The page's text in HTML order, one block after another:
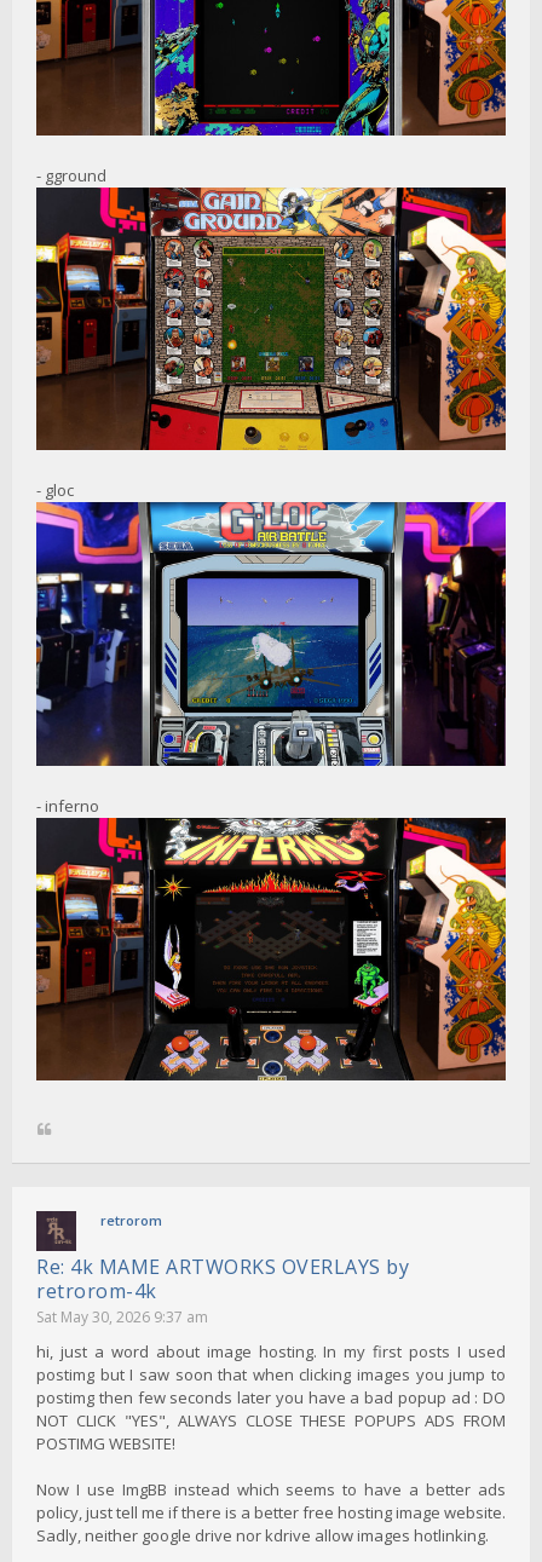
- gground
- gloc
- inferno
retrorom
Re: 4k MAME ARTWORKS OVERLAYS by
retrorom-4k
Sat May 30, 2026 9:37 am
hi, just a word about image hosting. In my first posts I used
postimg but I saw soon that when clicking images you jump to
postimg then few seconds later you have a bad popup ad : DO
NOT CLICK "YES", ALWAYS CLOSE THESE POPUPS ADS FROM
POSTIMG WEBSITE!
Now I use ImgBB instead which seems to have a better ads
policy, just tell me if there is a better free hosting image website.
Sadly, neither google drive nor kdrive allow images hotlinking.